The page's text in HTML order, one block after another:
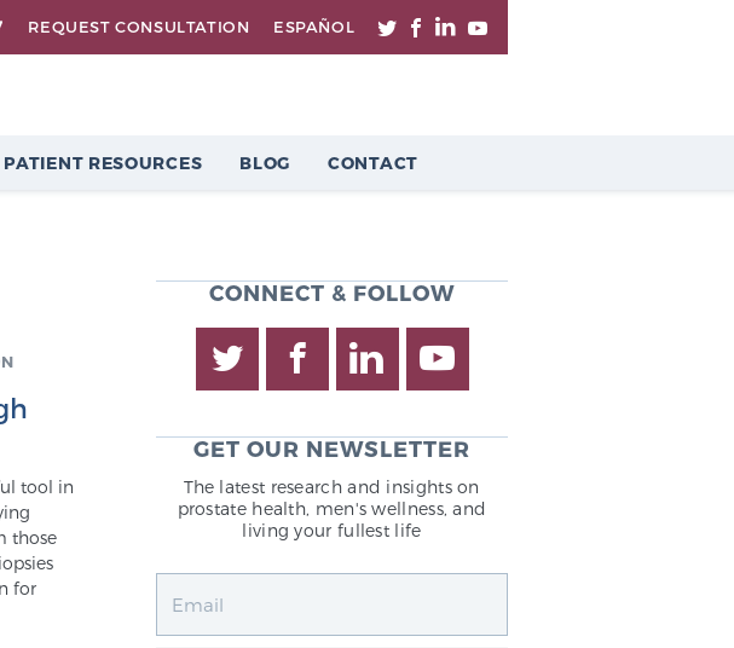
REQUEST CONSULTATION ESPAÑOL
PATIENT RESOURCES BLOG CONTACT
tool in
those
for
CONNECT & FOLLOW
GET OUR NEWSLETTER
The latest research and insights on
prostate health, men's wellness, and
living your fullest life